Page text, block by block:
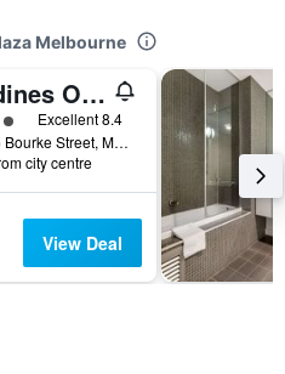
Melbourne
Citadines On Bourke Melbourne
ratingExcellent 8.4
131-135 Bourke Street, Melbourne, VIC, Australia
city centre
View Deal